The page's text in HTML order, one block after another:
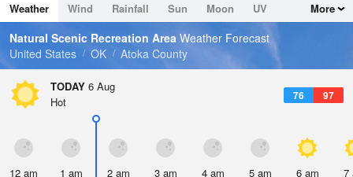
Dew Point
64.3 °F
Pressure
Weather Wind Rainfall Sun Moon
UV
Tides
Swell
More
Natural Scenic Recreation Area Weather Forecast
United States
OK Atoka County
TODAY 6 Aug
76 97
Hot
12 am 1 am 2 am 3 am 4 am 5 am 6 am 7